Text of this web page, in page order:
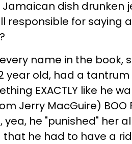
dish drunken
responsible for saying
name in the
year old, had a
EXACTLY like he
Jerry MacGuire) BOO
yea, he "punished" her
he had to have a